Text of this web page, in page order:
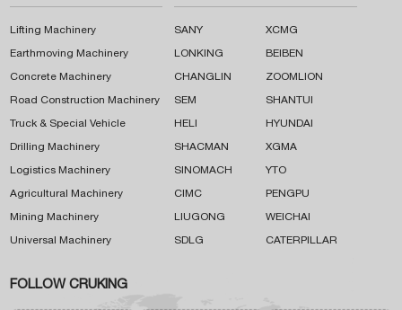
Lifting Machinery
Earthmoving Machinery
Concrete Machinery
Road Construction Machinery
Truck & Special Vehicle
Drilling Machinery
Logistics Machinery
Agricultural Machinery
Mining Machinery
Universal Machinery
SANY XCMG
LONKING BEIBEN
CHANGLIN ZOOMLION
SEM SHANTUI
HELI HYUNDAI
SHACMAN XGMA
SINOMACH YTO
CIMC PENGPU
LIUGONG WEICHAI
SDLG CATERPILLAR
FOLLOW CRUKING